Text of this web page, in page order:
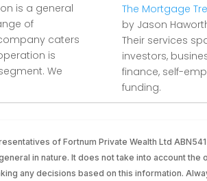
is a general
of
caters
is
We
The Mortgage
by Jason
Their services
investors,
finance, self-
funding.
of Fortnum Private Wealth Ltd
in nature. It does not take into account
any decisions based on this information.